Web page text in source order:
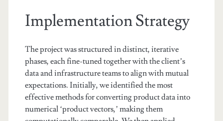
Implementation Strategy
The project was structured in distinct, iterative
phases, each fine-tuned together with the client’s
data and infrastructure teams to align with mutual
expectations. Initially, we identified the most
effective methods for converting product data into
numerical ‘product vectors,’ making them